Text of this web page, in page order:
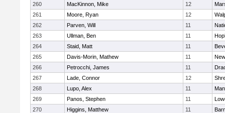
260 MacKinnon, Mike 12
261
Moore, Ryan 12
262
Parven, Will 11
263
Ullman, Ben 11
264
Staid, Matt 11
265
Davis-Morin, Mathew 11
266
Petrocchi, James 11
267
Lade, Connor 12
268
Lupo, Alex 11
269
Panos, Stephen 11
270
Higgins, Matthew 11